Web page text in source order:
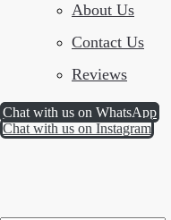
About Us
Contact Us
Reviews
Chat with us on WhatsApp
Chat with us on Instagram